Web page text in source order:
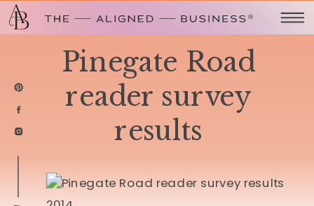
Pinegate Road
reader survey
results